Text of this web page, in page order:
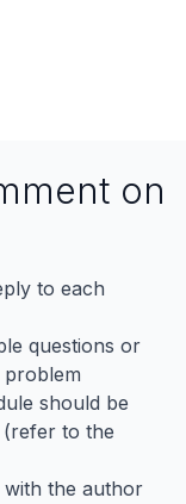
on
to each
questions or
should be
to the
the author